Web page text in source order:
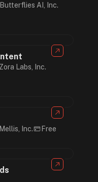
Butterflies AI, Inc.
Zora Labs, Inc.
Mellis, Inc. Free